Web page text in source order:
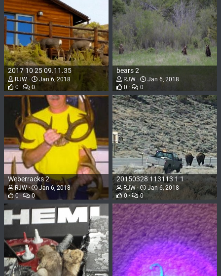
2017 10 25 09.11.35
RJW
Jan 6, 2018
0
0
bears 2
RJW
Jan 6, 2018
0
0
Weberracks 2
RJW
Jan 6, 2018
0
0
20150328 113113 1 1
RJW
Jan 6, 2018
0
0